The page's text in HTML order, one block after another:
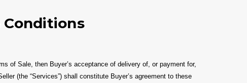
Conditions
of Sale, then Buyer’s acceptance of delivery of, or payment for,
(the “Services”) shall constitute Buyer’s agreement to these